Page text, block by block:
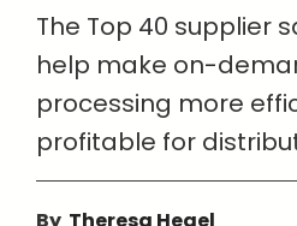
The Top 40 supplier
help make on-
processing more
profitable for